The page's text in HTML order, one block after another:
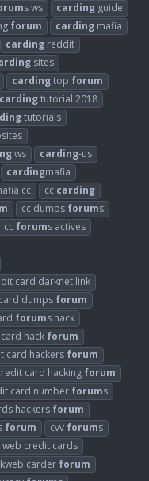
s ws carding guide
forum carding mafia
carding reddit
sites
cardingtop forum
cardingtutorial 2018
tutorials
ws carding-us
cardingmafia
cc cc carding
cc dumps forums
cc forums actives
card darknet link
dumps forum
forums hack
hack forum
card hackers forum
card hacking forum
card number forums
hackers forum
forum cvv forums
web credit cards
carder forum